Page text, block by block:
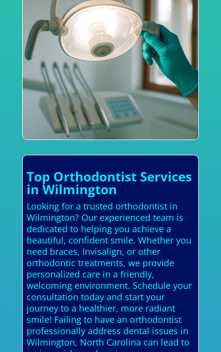
Top Orthodontist Services
in Wilmington
Looking for a trusted orthodontist in
Wilmington? Our experienced team is
dedicated to helping you achieve a
beautiful, confident smile. Whether you
need braces, Invisalign, or other
orthodontic treatments, we provide
personalized care in a friendly,
welcoming environment. Schedule your
consultation today and start your
journey to a healthier, more radiant
smile! Failing to have an orthodontist
professionally address dental issues in
Wilmington, North Carolina can lead to